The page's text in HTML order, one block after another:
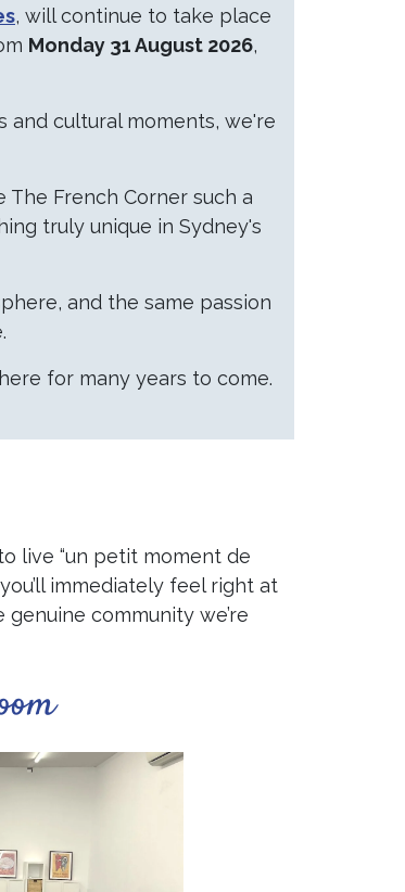
, will continue to take place
Monday 31 August 2026,
and cultural moments, we're
French Corner such a
truly unique in Sydney's
and the same passion
for many years to come.
live “un petit moment de
immediately feel right at
community we’re